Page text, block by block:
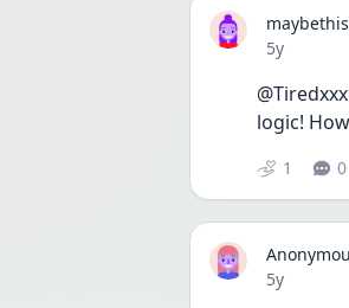
Date posted
5y
logic!
1 0
Date posted
5y